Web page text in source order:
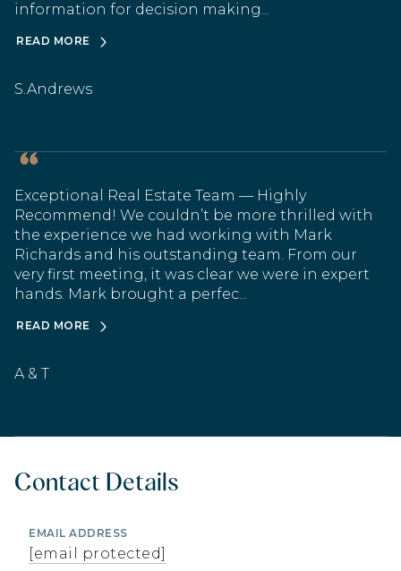
information for decision making...
READ MORE
S.Andrews
Exceptional Real Estate Team — Highly
Recommend! We couldn’t be more thrilled with
the experience we had working with Mark
Richards and his outstanding team. From our
very first meeting, it was clear we were in expert
hands. Mark brought a perfec...
READ MORE
A & T
Contact Details
EMAIL ADDRESS
[email protected]